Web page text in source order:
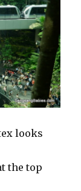
looks
the top